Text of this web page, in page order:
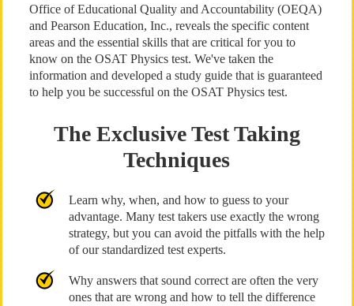
Office of Educational Quality and Accountability (OEQA)
and Pearson Education, Inc., reveals the specific content
areas and the essential skills that are critical for you to
know on the OSAT Physics test. We've taken the
information and developed a study guide that is guaranteed
to help you be successful on the OSAT Physics test.
The Exclusive Test Taking
Techniques
Learn why, when, and how to guess to your
advantage. Many test takers use exactly the wrong
strategy, but you can avoid the pitfalls with the help
of our standardized test experts.
Why answers that sound correct are often the very
ones that are wrong and how to tell the difference